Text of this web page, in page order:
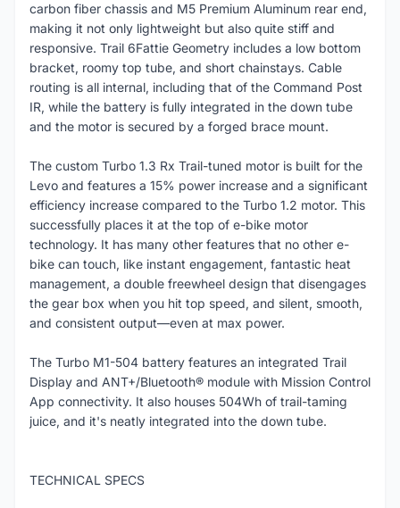
carbon fiber chassis and M5 Premium Aluminum rear end,
making it not only lightweight but also quite stiff and
responsive. Trail 6Fattie Geometry includes a low bottom
bracket, roomy top tube, and short chainstays. Cable
routing is all internal, including that of the Command Post
IR, while the battery is fully integrated in the down tube
and the motor is secured by a forged brace mount.
The custom Turbo 1.3 Rx Trail-tuned motor is built for the
Levo and features a 15% power increase and a significant
efficiency increase compared to the Turbo 1.2 motor. This
successfully places it at the top of e-bike motor
technology. It has many other features that no other e-
bike can touch, like instant engagement, fantastic heat
management, a double freewheel design that disengages
the gear box when you hit top speed, and silent, smooth,
and consistent output—even at max power.
The Turbo M1-504 battery features an integrated Trail
Display and ANT+/Bluetooth® module with Mission Control
App connectivity. It also houses 504Wh of trail-taming
juice, and it's neatly integrated into the down tube.
TECHNICAL SPECS